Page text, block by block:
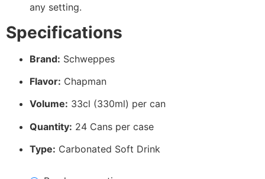
any setting.
Specifications
Brand: Schweppes
Flavor: Chapman
Volume: 33cl (330ml) per can
Quantity: 24 Cans per case
Type: Carbonated Soft Drink